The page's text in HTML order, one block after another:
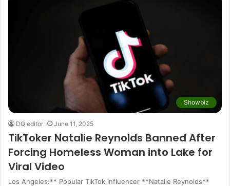
Showbiz
DQ editor June 11, 2025
TikToker Natalie Reynolds Banned After
Forcing Homeless Woman into Lake for
Viral Video
Los Angeles:** Popular TikTok influencer **Natalie Reynolds**